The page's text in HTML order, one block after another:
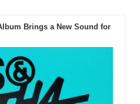
Brings a New Sound for